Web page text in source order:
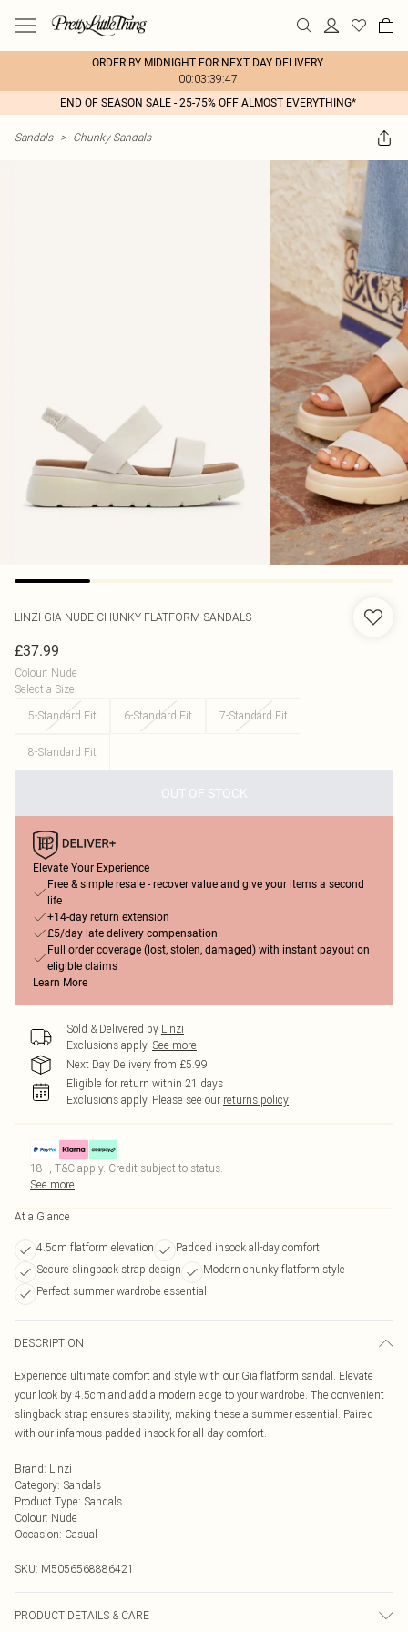
ORDER BY MIDNIGHT FOR NEXT DAY DELIVERY
00:03:39:47
END OF SEASON SALE - 25-75% OFF ALMOST EVERYTHING*
Sandals > Chunky Sandals
LINZI GIA NUDE CHUNKY FLATFORM SANDALS
£37.99
Colour: Nude
Select a Size:
5-Standard Fit
6-Standard Fit 7-Standard Fit
8-Standard Fit
OUT OF STOCK
Elevate Your Experience
Free & simple resale - recover value and give your items a second
life
+14-day return extension
£5/day late delivery compensation
Full order coverage (lost, stolen, damaged) with instant payout on
eligible claims
Learn More
Sold & Delivered by Linzi
Exclusions apply. See more
Next Day Delivery from £5.99
Eligible for return within 21 days
Exclusions apply. Please see our returns policy
18+, T&C apply. Credit subject to status.
See more
At a Glance
4.5cm flatform elevation
Padded insock all-day comfort
Secure slingback strap design
Modern chunky flatform style
Perfect summer wardrobe essential
DESCRIPTION
Experience ultimate comfort and style with our Gia flatform sandal. Elevate
your look by 4.5cm and add a modern edge to your wardrobe. The convenient
slingback strap ensures stability, making these a summer essential. Paired
with our infamous padded insock for all day comfort.
Brand: Linzi
Category: Sandals
Product Type: Sandals
Colour: Nude
Occasion: Casual
SKU: M5056568886421
PRODUCT DETAILS & CARE